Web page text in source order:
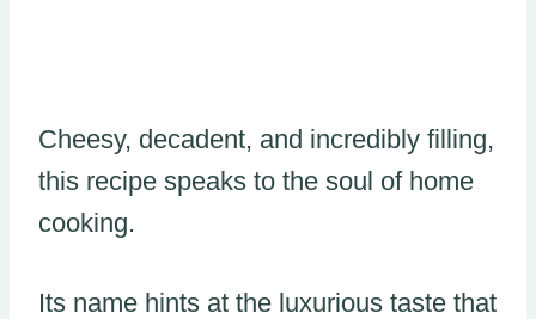
Cheesy, decadent, and incredibly filling,
this recipe speaks to the soul of home
cooking.
Its name hints at the luxurious taste that